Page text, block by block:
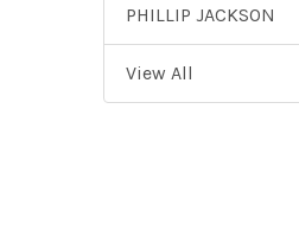
PHILLIP JACKSON
View All